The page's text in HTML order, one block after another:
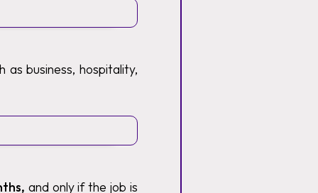
as business, hospitality,
and only if the job is